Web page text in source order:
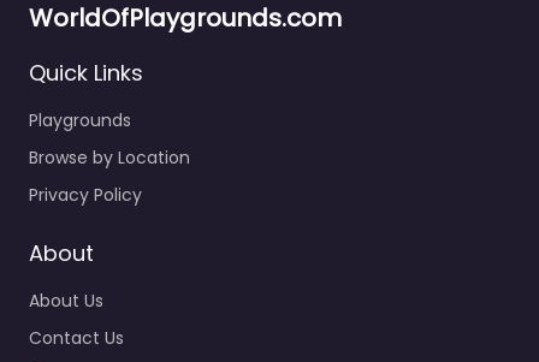
Newcombes Meadow Play Area
The paddling pool here is genuinely one of the better ones
WorldOfPlaygrounds.com
Quick Links
Playgrounds
Browse by Location
Privacy Policy
About
About Us
Contact Us